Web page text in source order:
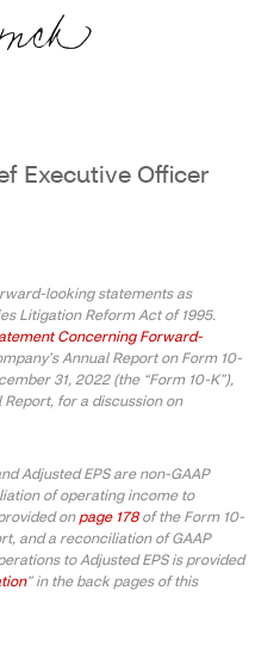
Executive Officer
looking statements as
Litigation Reform Act of 1995.
Concerning Forward-
Annual Report on Form 10-
31, 2022 (the “Form 10-K”),
for a discussion on
Adjusted EPS are non-GAAP
of operating income to
on page 178of the Form 10-
and a reconciliation of GAAP
to Adjusted EPS is provided
” in the back pages of this